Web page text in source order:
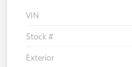
VIN
Stock #
Exterior